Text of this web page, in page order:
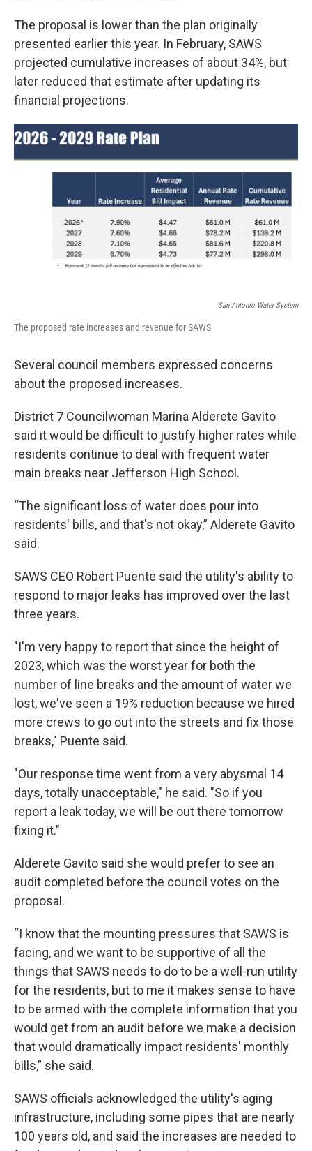
The proposal is lower than the plan originally
presented earlier this year. In February, SAWS
projected cumulative increases of about 34%, but
later reduced that estimate after updating its
financial projections.
San Antonio Water System
The proposed rate increases and revenue for SAWS
Several council members expressed concerns
about the proposed increases.
District 7 Councilwoman Marina Alderete Gavito
said it would be difficult to justify higher rates while
residents continue to deal with frequent water
main breaks near Jefferson High School.
“The significant loss of water does pour into
residents' bills, and that's not okay,” Alderete Gavito
said.
SAWS CEO Robert Puente said the utility's ability to
respond to major leaks has improved over the last
three years.
"I'm very happy to report that since the height of
2023, which was the worst year for both the
number of line breaks and the amount of water we
lost, we've seen a 19% reduction because we hired
more crews to go out into the streets and fix those
breaks," Puente said.
"Our response time went from a very abysmal 14
days, totally unacceptable," he said. "So if you
report a leak today, we will be out there tomorrow
fixing it."
Alderete Gavito said she would prefer to see an
audit completed before the council votes on the
proposal.
“I know that the mounting pressures that SAWS is
facing, and we want to be supportive of all the
things that SAWS needs to do to be a well-run utility
for the residents, but to me it makes sense to have
to be armed with the complete information that you
would get from an audit before we make a decision
that would dramatically impact residents' monthly
bills,” she said.
SAWS officials acknowledged the utility's aging
infrastructure, including some pipes that are nearly
100 years old, and said the increases are needed to